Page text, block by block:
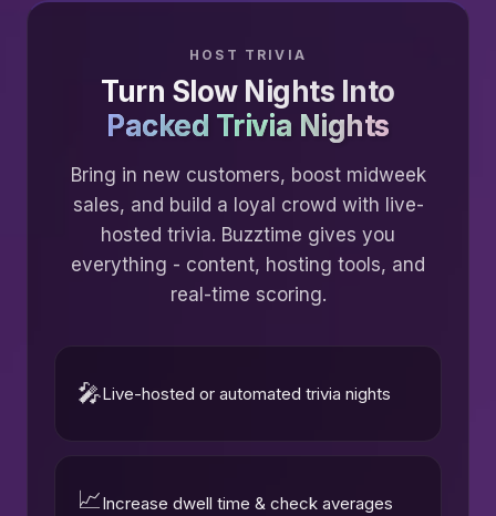
HOST TRIVIA
Turn Slow Nights Into
Packed Trivia Nights
Bring in new customers, boost midweek
sales, and build a loyal crowd with live-
hosted trivia. Buzztime gives you
everything - content, hosting tools, and
real-time scoring.
🎤Live-hosted or automated trivia nights
📈Increase dwell time & check averages